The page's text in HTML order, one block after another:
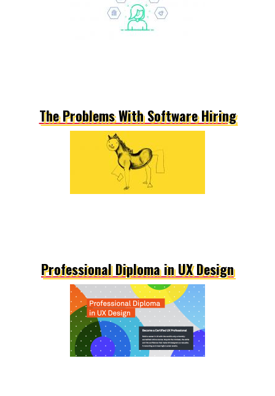
The Problems With Software Hiring
Professional Diploma in UX Design